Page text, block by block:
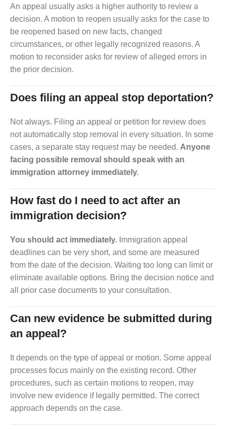
An appeal usually asks a higher authority to review a
decision. A motion to reopen usually asks for the case to
be reopened based on new facts, changed
circumstances, or other legally recognized reasons. A
motion to reconsider asks for review of alleged errors in
the prior decision.
Does filing an appeal stop deportation?
Not always. Filing an appeal or petition for review does
not automatically stop removal in every situation. In some
cases, a separate stay request may be needed. Anyone
facing possible removal should speak with an
immigration attorney immediately.
How fast do I need to act after an
immigration decision?
You should act immediately. Immigration appeal
deadlines can be very short, and some are measured
from the date of the decision. Waiting too long can limit or
eliminate available options. Bring the decision notice and
all prior case documents to your consultation.
Can new evidence be submitted during
an appeal?
It depends on the type of appeal or motion. Some appeal
processes focus mainly on the existing record. Other
procedures, such as certain motions to reopen, may
involve new evidence if legally permitted. The correct
approach depends on the case.